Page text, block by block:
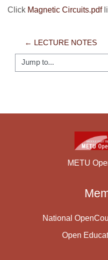
Click Magnetic Circuits.pdf
← LECTURE NOTES
Jump to...
METU
National
Open